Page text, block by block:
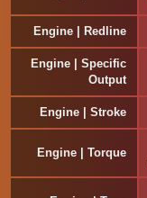
Engine | Redline
Engine | Specific
Output
Engine | Stroke
Engine | Torque